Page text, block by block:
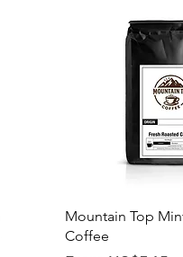
Quick
Mountain Top
Coffee